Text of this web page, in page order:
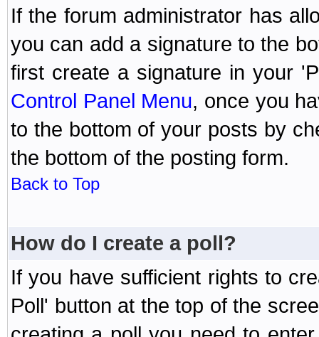
If the forum administrator has
you can add a signature to the
first create a signature in your
Control Panel Menu, once you
to the bottom of your posts by
the bottom of the posting form.
Back to Top
How do I create a poll?
If you have sufficient rights to
Poll' button at the top of the